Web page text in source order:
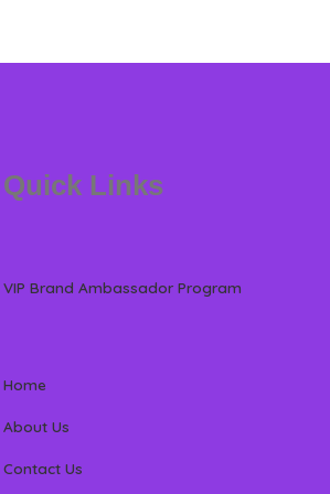
Quick Links
VIP Brand Ambassador Program
Home
About Us
Contact Us